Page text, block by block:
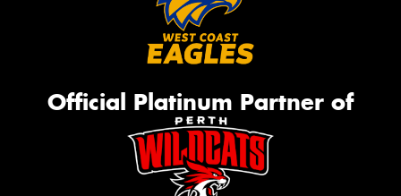
Official Platinum Partner of